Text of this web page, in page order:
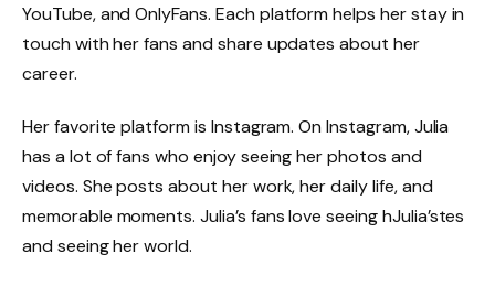
YouTube, and OnlyFans. Each platform helps her stay in
touch with her fans and share updates about her
career.
Her favorite platform is Instagram. On Instagram, Julia
has a lot of fans who enjoy seeing her photos and
videos. She posts about her work, her daily life, and
memorable moments. Julia’s fans love seeing hJulia’stes
and seeing her world.